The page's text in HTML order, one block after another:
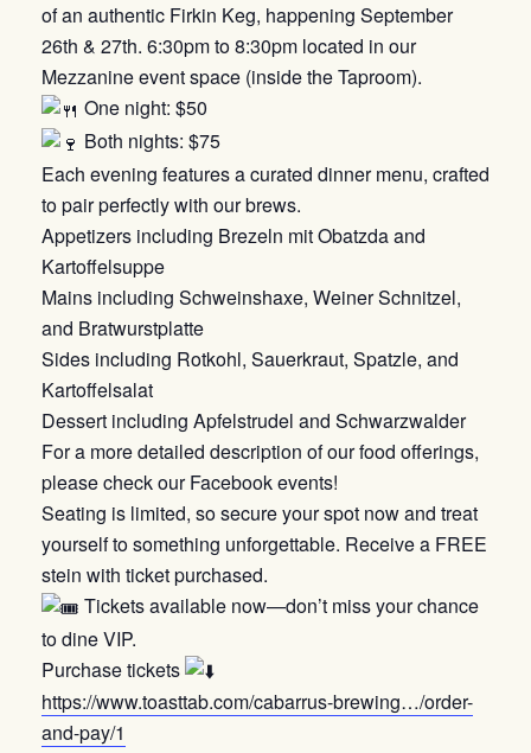
of an authentic Firkin Keg, happening September
26th & 27th. 6:30pm to 8:30pm located in our
Mezzanine event space (inside the Taproom).
One night: $50
Both nights: $75
Each evening features a curated dinner menu, crafted
to pair perfectly with our brews.
Appetizers including Brezeln mit Obatzda and
Kartoffelsuppe
Mains including Schweinshaxe, Weiner Schnitzel,
and Bratwurstplatte
Sides including Rotkohl, Sauerkraut, Spatzle, and
Kartoffelsalat
Dessert including Apfelstrudel and Schwarzwalder
For a more detailed description of our food offerings,
please check our Facebook events!
Seating is limited, so secure your spot now and treat
yourself to something unforgettable. Receive a FREE
stein with ticket purchased.
Tickets available now—don’t miss your chance
to dine VIP.
Purchase tickets
https://www.toasttab.com/cabarrus-brewing…/order-
and-pay/1